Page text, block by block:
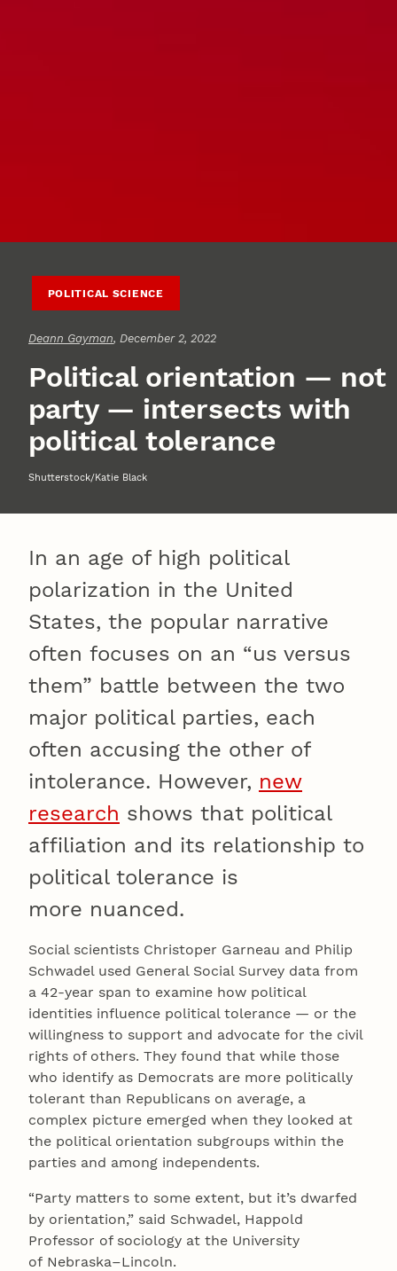
POLITICAL SCIENCE
Deann Gayman, December 2, 2022
Political orientation — not
party — intersects with
political tolerance
Shutterstock/Katie Black
In an age of high political
polarization in the United
States, the popular narrative
often focuses on an “us versus
them” battle between the two
major political parties, each
often accusing the other of
intolerance. However, new
research shows that political
affiliation and its relationship to
political tolerance is
more nuanced.
Social scientists Christoper Garneau and Philip
Schwadel used General Social Survey data from
a 42-year span to examine how political
identities influence political tolerance — or the
willingness to support and advocate for the civil
rights of others. They found that while those
who identify as Democrats are more politically
tolerant than Republicans on average, a
complex picture emerged when they looked at
the political orientation subgroups within the
parties and among independents.
“Party matters to some extent, but it’s dwarfed
by orientation,” said Schwadel, Happold
Professor of sociology at the University
of Nebraska–Lincoln.